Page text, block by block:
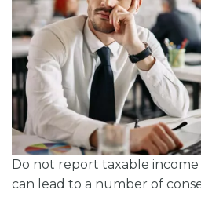
Do not report taxable
can lead to a number of